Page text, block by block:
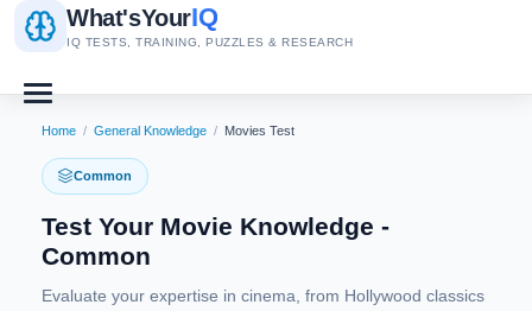
What'sYourIQ
IQ TESTS, TRAINING, PUZZLES & RESEARCH
Home / General Knowledge / Movies Test
Common
Test Your Movie Knowledge -
Common
Evaluate your expertise in cinema, from Hollywood classics